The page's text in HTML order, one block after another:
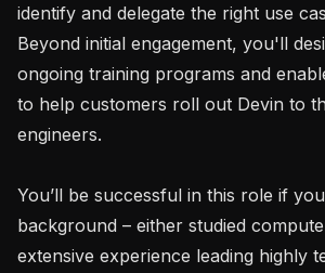
identify and delegate the right use
Beyond initial engagement, you'll
ongoing training programs and
to help customers roll out Devin to
engineers.
You’ll be successful in this role if
background – either studied
extensive experience leading highly